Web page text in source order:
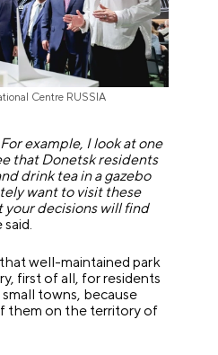
Centre RUSSIA
example, I look at one
that Donetsk residents
drink tea in a gazebo
want to visit these
your decisions will find
said.
well-maintained park
first of all, for residents
towns, because
them on the territory of